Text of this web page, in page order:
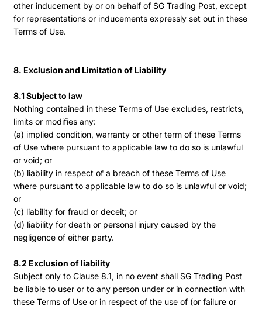
other inducement by or on behalf of SG Trading Post, except
for representations or inducements expressly set out in these
Terms of Use.
8. Exclusion and Limitation of Liability
8.1 Subject to law
Nothing contained in these Terms of Use excludes, restricts,
limits or modifies any:
(a) implied condition, warranty or other term of these Terms
of Use where pursuant to applicable law to do so is unlawful
or void; or
(b) liability in respect of a breach of these Terms of Use
where pursuant to applicable law to do so is unlawful or void;
or
(c) liability for fraud or deceit; or
(d) liability for death or personal injury caused by the
negligence of either party.
8.2 Exclusion of liability
Subject only to Clause 8.1, in no event shall SG Trading Post
be liable to user or to any person under or in connection with
these Terms of Use or in respect of the use of (or failure or